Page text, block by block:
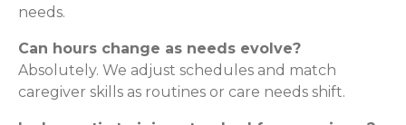
needs.
Can hours change as needs evolve?
Absolutely. We adjust schedules and match
caregiver skills as routines or care needs shift.